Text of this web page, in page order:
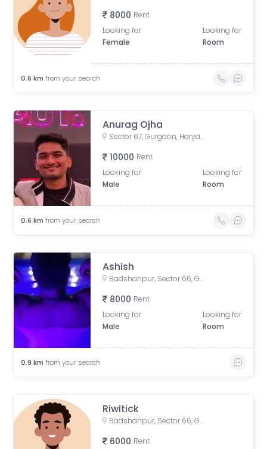
8000 Rent
Looking for
Female
Looking for
Room
0.6 km from your search
Anurag Ojha
Sector 67, Gurgaon, Haryana, India
10000 Rent
Looking for
Male
Looking for
Room
0.6 km from your search
Ashish
Badshahpur, Sector 66, Gurugram, Haryana, India
8000 Rent
Looking for
Male
Looking for
Room
0.9 km from your search
Riwitick
Badshahpur, Sector 66, Gurugram, Haryana, India
6000 Rent